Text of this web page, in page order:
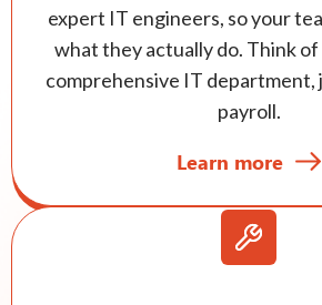
expert IT engineers, so your
what they actually do. Think of
comprehensive IT department,
payroll.
Learn more